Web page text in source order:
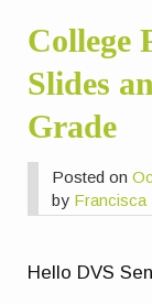
College
Slides
Grade
Posted on
by Francisca
Hello DVS